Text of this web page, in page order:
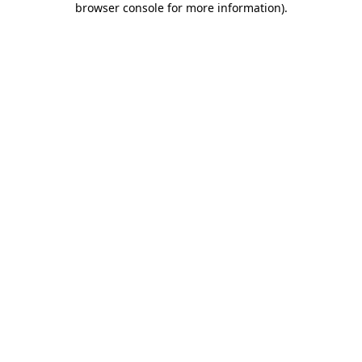
browser console for more information).